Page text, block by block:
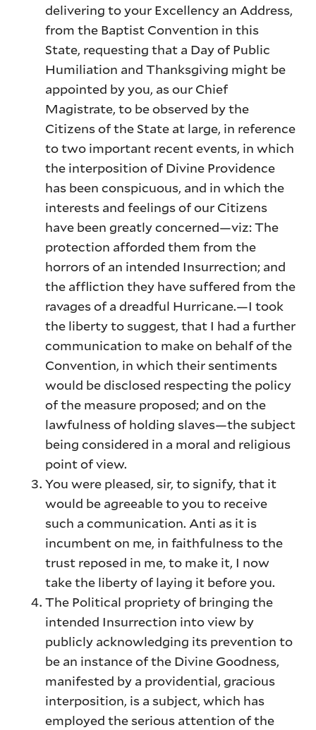
delivering to your Excellency an Address,
from the Baptist Convention in this
State, requesting that a Day of Public
Humiliation and Thanksgiving might be
appointed by you, as our Chief
Magistrate, to be observed by the
Citizens of the State at large, in reference
to two important recent events, in which
the interposition of Divine Providence
has been conspicuous, and in which the
interests and feelings of our Citizens
have been greatly concerned—viz: The
protection afforded them from the
horrors of an intended Insurrection; and
the affliction they have suffered from the
ravages of a dreadful Hurricane.—I took
the liberty to suggest, that I had a further
communication to make on behalf of the
Convention, in which their sentiments
would be disclosed respecting the policy
of the measure proposed; and on the
lawfulness of holding slaves—the subject
being considered in a moral and religious
point of view.
You were pleased, sir, to signify, that it
would be agreeable to you to receive
such a communication. Anti as it is
incumbent on me, in faithfulness to the
trust reposed in me, to make it, I now
take the liberty of laying it before you.
The Political propriety of bringing the
intended Insurrection into view by
publicly acknowledging its prevention to
be an instance of the Divine Goodness,
manifested by a providential, gracious
interposition, is a subject, which has
employed the serious attention of the